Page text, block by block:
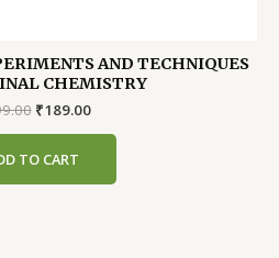
AND TECHNIQUES
CHEMISTRY
Original
₹199.00.
₹189.00Current
TO CART